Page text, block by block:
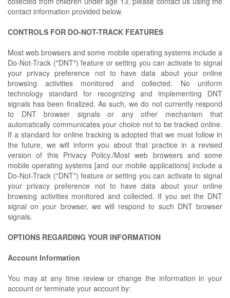
contact information provided below.
CONTROLS FOR DO-NOT-TRACK FEATURES
Most web browsers and some mobile operating systems include a
Do-Not-Track ("DNT") feature or setting you can activate to signal
your privacy preference not to have data about your online
browsing activities monitored and collected. No uniform
technology standard for recognizing and implementing DNT
signals has been finalized. As such, we do not currently respond
to DNT browser signals or any other mechanism that
automatically communicates your choice not to be tracked online.
If a standard for online tracking is adopted that we must follow in
the future, we will inform you about that practice in a revised
version of this Privacy Policy./Most web browsers and some
mobile operating systems [and our mobile applications] include a
Do-Not-Track ("DNT") feature or setting you can activate to signal
your privacy preference not to have data about your online
browsing activities monitored and collected. If you set the DNT
signal on your browser, we will respond to such DNT browser
signals.
OPTIONS REGARDING YOUR INFORMATION
Account Information
You may at any time review or change the information in your
account or terminate your account by: